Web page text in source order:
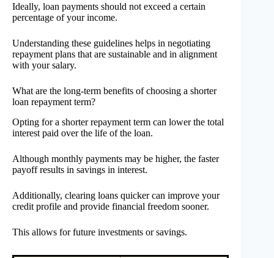
Ideally, loan payments should not exceed a certain
percentage of your income.
Understanding these guidelines helps in negotiating
repayment plans that are sustainable and in alignment
with your salary.
What are the long-term benefits of choosing a shorter
loan repayment term?
Opting for a shorter repayment term can lower the total
interest paid over the life of the loan.
Although monthly payments may be higher, the faster
payoff results in savings in interest.
Additionally, clearing loans quicker can improve your
credit profile and provide financial freedom sooner.
This allows for future investments or savings.